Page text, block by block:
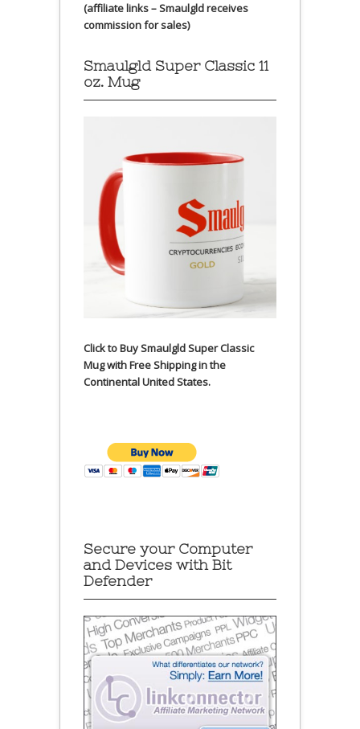
(affiliate links – Smaulgld receives
commission for sales)
Smaulgld Super Classic 11
oz. Mug
Click to Buy Smaulgld Super Classic
Mug with Free Shipping in the
Continental United States.
Secure your Computer
and Devices with Bit
Defender